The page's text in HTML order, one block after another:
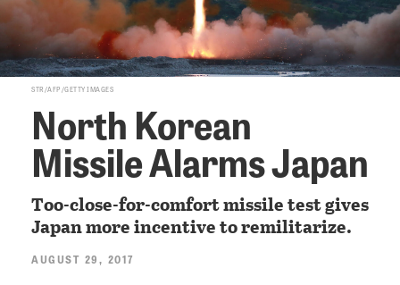
STR/AFP/GETTY IMAGES
North Korean
Missile Alarms Japan
Too-close-for-comfort missile test gives
Japan more incentive to remilitarize.
AUGUST 29, 2017